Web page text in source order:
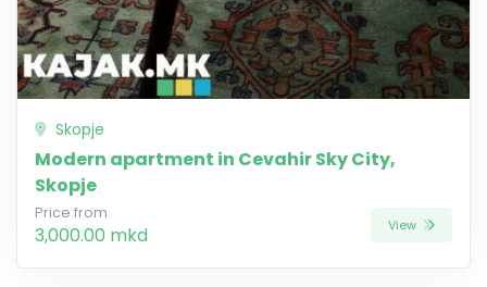
Skopje
Modern apartment in Cevahir Sky City,
Skopje
Price from
3,000.00 mkd View